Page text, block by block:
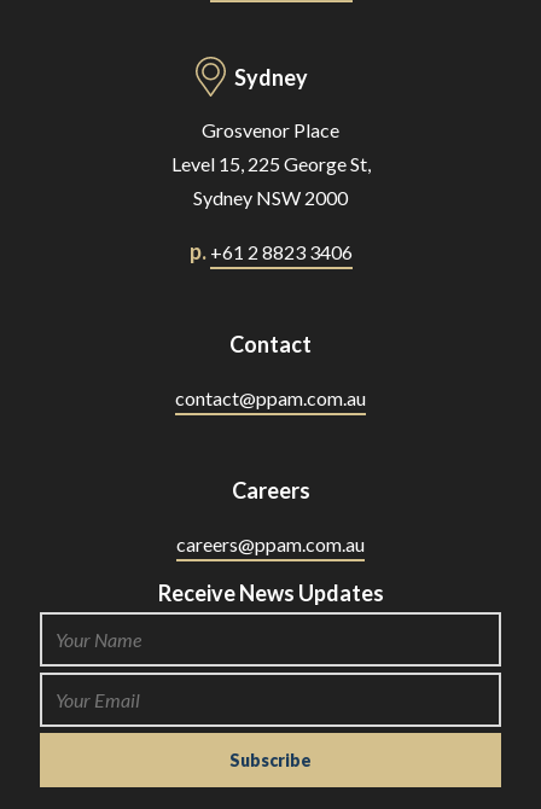
Sydney
Grosvenor Place
Level 15, 225 George St,
Sydney NSW 2000
p. +61 2 8823 3406
Contact
contact@ppam.com.au
Careers
careers@ppam.com.au
Receive News Updates